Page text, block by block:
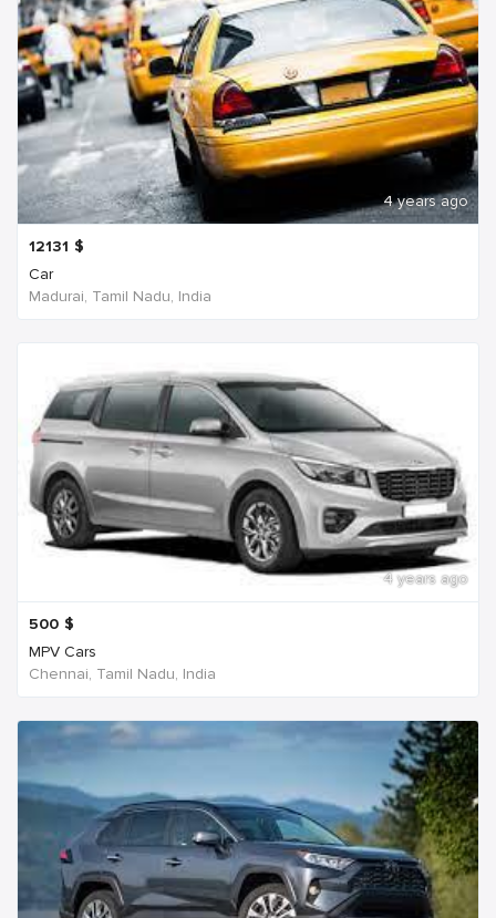
4 years ago
12131 $
Car
Madurai, Tamil Nadu, India
4 years ago
500 $
MPV Cars
Chennai, Tamil Nadu, India